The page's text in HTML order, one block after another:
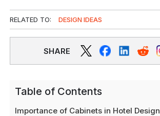
RELATED TO: DESIGN IDEAS
SHARE
Table of Contents
Importance of Cabinets in Hotel Design